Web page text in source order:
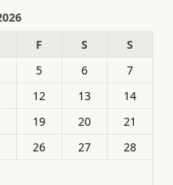
F S
S
5 6
7
12 13
14
19 20
21
26 27
28